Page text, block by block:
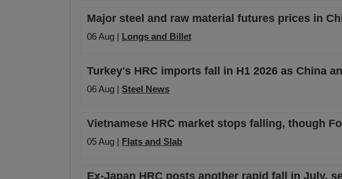
Major steel and raw material futures prices in
06 Aug | Longs and Billet
Turkey's HRC imports fall in H1 2026 as China
06 Aug | Steel News
Vietnamese HRC market stops falling, though
05 Aug | Flats and Slab
Ex-Japan HRC posts another rapid fall in July,